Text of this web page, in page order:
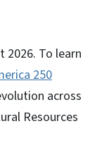
2026. To learn
250
across
Resources